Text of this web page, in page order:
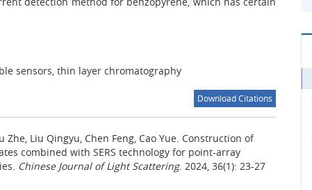
sensors, thin layer chromatography
Download Citations
Liu Qingyu, Chen Feng, Cao Yue. Construction of
combined with SERS technology for point-array
Chinese Journal of Light Scattering. 2024, 36(1): 23-27